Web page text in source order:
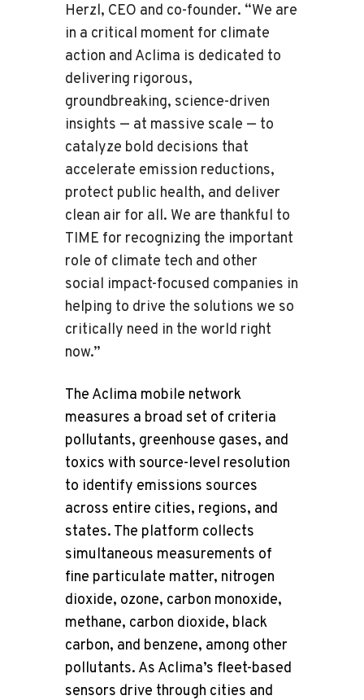
Herzl, CEO and co-founder. “We are
in a critical moment for climate
action and Aclima is dedicated to
delivering rigorous,
groundbreaking, science-driven
insights — at massive scale — to
catalyze bold decisions that
accelerate emission reductions,
protect public health, and deliver
clean air for all. We are thankful to
TIME for recognizing the important
role of climate tech and other
social impact-focused companies in
helping to drive the solutions we so
critically need in the world right
now.”
The Aclima mobile network
measures a broad set of criteria
pollutants, greenhouse gases, and
toxics with source-level resolution
to identify emissions sources
across entire cities, regions, and
states. The platform collects
simultaneous measurements of
fine particulate matter, nitrogen
dioxide, ozone, carbon monoxide,
methane, carbon dioxide, black
carbon, and benzene, among other
pollutants. As Aclima’s fleet-based
sensors drive through cities and